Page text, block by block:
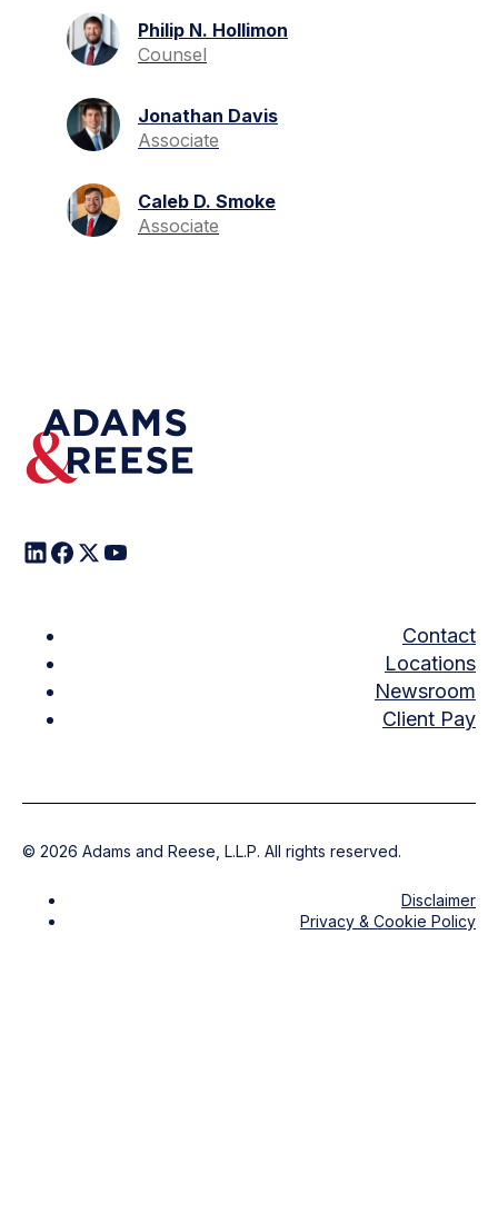
Philip N. Hollimon
Counsel
Jonathan Davis
Associate
Caleb D. Smoke
Associate
Contact
Locations
Newsroom
Client Pay
© 2026 Adams and Reese, L.L.P. All rights reserved.
Disclaimer
Privacy & Cookie Policy